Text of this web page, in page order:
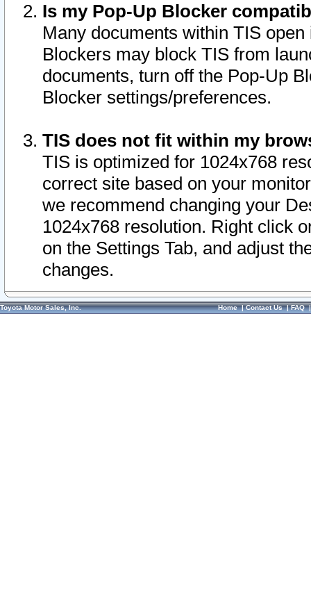
Is my Pop-Up Blocker
Many documents within TIS
Blockers may block TIS from
documents, turn off the Pop-Up
Blocker settings/preferences.
TIS does not fit within my
TIS is optimized for 1024x768
correct site based on your
we recommend changing your
1024x768 resolution. Right click
on the Settings Tab, and adjust
changes.
Toyota Motor Sales, Inc. Home|Contact Us|FAQ